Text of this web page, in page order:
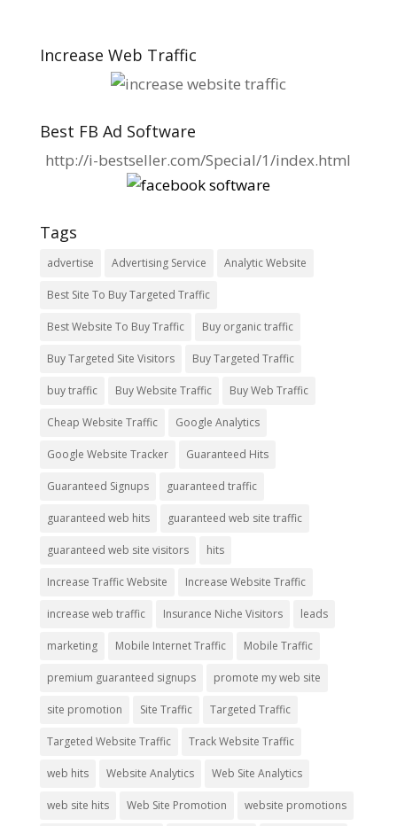
Increase Web Traffic
Best FB Ad Software
http://i-bestseller.com/Special/1/index.html
Tags
advertise Advertising Service Analytic Website
Best Site To Buy Targeted Traffic
Best Website To Buy Traffic Buy organic traffic
Buy Targeted Site Visitors Buy Targeted Traffic
buy traffic Buy Website Traffic Buy Web Traffic
Cheap Website Traffic Google Analytics
Google Website Tracker Guaranteed Hits
Guaranteed Signups guaranteed traffic
guaranteed web hits guaranteed web site traffic
guaranteed web site visitors hits
Increase Traffic Website Increase Website Traffic
increase web traffic Insurance Niche Visitors leads
marketing Mobile Internet Traffic Mobile Traffic
premium guaranteed signups promote my web site
site promotion Site Traffic Targeted Traffic
Targeted Website Traffic Track Website Traffic
web hits Website Analytics Web Site Analytics
web site hits Web Site Promotion website promotions